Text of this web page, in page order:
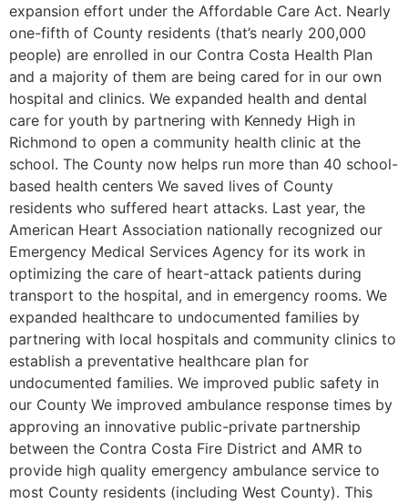
expansion effort under the Affordable Care Act. Nearly
one-fifth of County residents (that’s nearly 200,000
people) are enrolled in our Contra Costa Health Plan
and a majority of them are being cared for in our own
hospital and clinics. We expanded health and dental
care for youth by partnering with Kennedy High in
Richmond to open a community health clinic at the
school. The County now helps run more than 40 school-
based health centers We saved lives of County
residents who suffered heart attacks. Last year, the
American Heart Association nationally recognized our
Emergency Medical Services Agency for its work in
optimizing the care of heart-attack patients during
transport to the hospital, and in emergency rooms. We
expanded healthcare to undocumented families by
partnering with local hospitals and community clinics to
establish a preventative healthcare plan for
undocumented families. We improved public safety in
our County We improved ambulance response times by
approving an innovative public-private partnership
between the Contra Costa Fire District and AMR to
provide high quality emergency ambulance service to
most County residents (including West County). This